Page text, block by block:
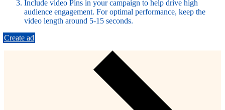
Include video Pins in your campaign to help drive high
audience engagement. For optimal performance, keep the
video length around 5-15 seconds.
Create ad